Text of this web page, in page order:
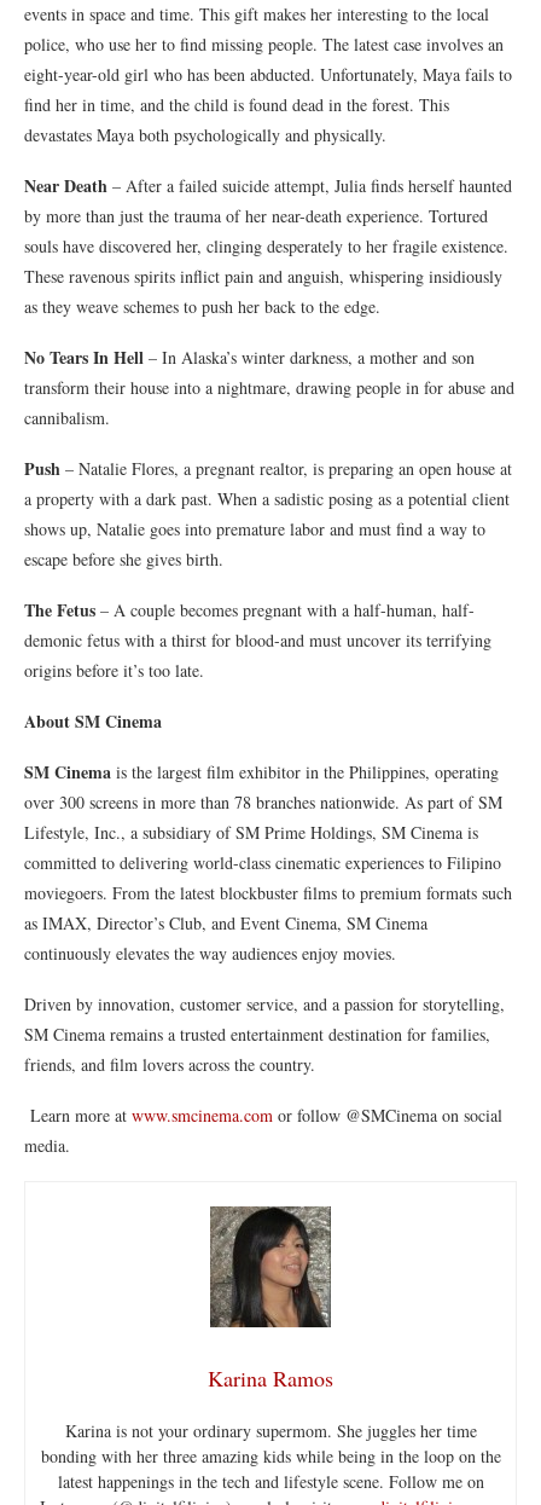
events in space and time. This gift makes her interesting to the local
police, who use her to find missing people. The latest case involves an
eight-year-old girl who has been abducted. Unfortunately, Maya fails to
find her in time, and the child is found dead in the forest. This
devastates Maya both psychologically and physically.
Near Death – After a failed suicide attempt, Julia finds herself haunted
by more than just the trauma of her near-death experience. Tortured
souls have discovered her, clinging desperately to her fragile existence.
These ravenous spirits inflict pain and anguish, whispering insidiously
as they weave schemes to push her back to the edge.
No Tears In Hell – In Alaska’s winter darkness, a mother and son
transform their house into a nightmare, drawing people in for abuse and
cannibalism.
Push – Natalie Flores, a pregnant realtor, is preparing an open house at
a property with a dark past. When a sadistic posing as a potential client
shows up, Natalie goes into premature labor and must find a way to
escape before she gives birth.
The Fetus – A couple becomes pregnant with a half-human, half-
demonic fetus with a thirst for blood-and must uncover its terrifying
origins before it’s too late.
About SM Cinema
SM Cinema is the largest film exhibitor in the Philippines, operating
over 300 screens in more than 78 branches nationwide. As part of SM
Lifestyle, Inc., a subsidiary of SM Prime Holdings, SM Cinema is
committed to delivering world-class cinematic experiences to Filipino
moviegoers. From the latest blockbuster films to premium formats such
as IMAX, Director’s Club, and Event Cinema, SM Cinema
continuously elevates the way audiences enjoy movies.
Driven by innovation, customer service, and a passion for storytelling,
SM Cinema remains a trusted entertainment destination for families,
friends, and film lovers across the country.
Learn more at www.smcinema.com or follow @SMCinema on social
media.
Karina Ramos
Karina is not your ordinary supermom. She juggles her time
bonding with her three amazing kids while being in the loop on the
latest happenings in the tech and lifestyle scene. Follow me on